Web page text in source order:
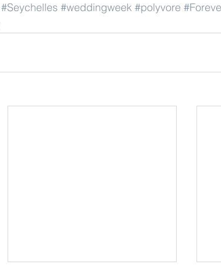
#Seychelles #weddingweek #polyvore